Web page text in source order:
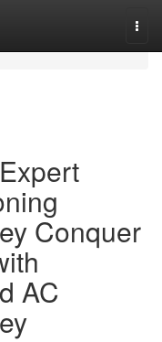
Conquer
AC